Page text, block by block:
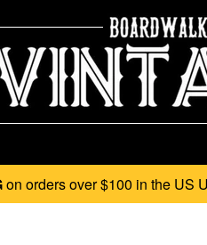
on orders over $100 in the US